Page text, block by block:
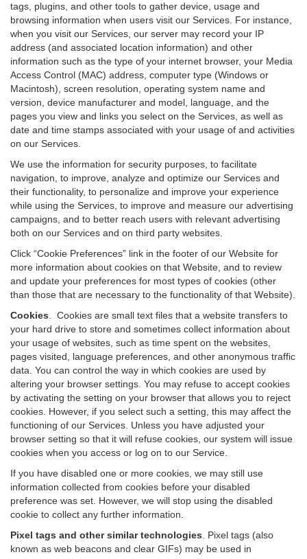
tags, plugins, and other tools to gather device, usage and
browsing information when users visit our Services. For instance,
when you visit our Services, our server may record your IP
address (and associated location information) and other
information such as the type of your internet browser, your Media
Access Control (MAC) address, computer type (Windows or
Macintosh), screen resolution, operating system name and
version, device manufacturer and model, language, and the
pages you view and links you select on the Services, as well as
date and time stamps associated with your usage of and activities
on our Services.
We use the information for security purposes, to facilitate
navigation, to improve, analyze and optimize our Services and
their functionality, to personalize and improve your experience
while using the Services, to improve and measure our advertising
campaigns, and to better reach users with relevant advertising
both on our Services and on third party websites.
Click “Cookie Preferences” link in the footer of our Website for
more information about cookies on that Website, and to review
and update your preferences for most types of cookies (other
than those that are necessary to the functionality of that Website).
Cookies
Cookies are small text files that a website transfers to
your hard drive to store and sometimes collect information about
your usage of websites, such as time spent on the websites,
pages visited, language preferences, and other anonymous traffic
data. You can control the way in which cookies are used by
altering your browser settings. You may refuse to accept cookies
by activating the setting on your browser that allows you to reject
cookies. However, if you select such a setting, this may affect the
functioning of our Services. Unless you have adjusted your
browser setting so that it will refuse cookies, our system will issue
cookies when you access or log on to our Service.
If you have disabled one or more cookies, we may still use
information collected from cookies before your disabled
preference was set. However, we will stop using the disabled
cookie to collect any further information.
Pixel tags and other similar technologies
Pixel tags (also
known as web beacons and clear GIFs) may be used in